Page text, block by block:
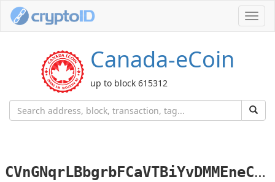
Canada-eCoin
up to block 615312
C
VnGNqrLBbgrbFCaVTBiYvDMMEneCp7aR3